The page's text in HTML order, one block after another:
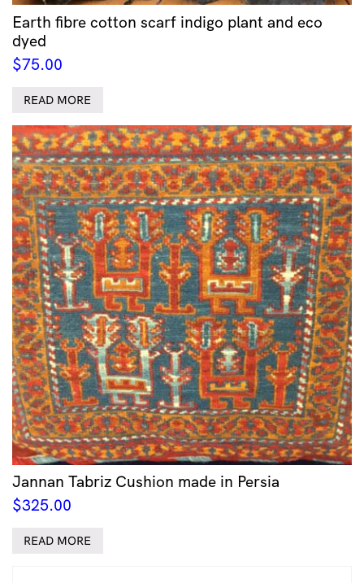
Earth fibre cotton scarf indigo plant and eco
dyed
$75.00
READ MORE
Jannan Tabriz Cushion made in Persia
$325.00
READ MORE